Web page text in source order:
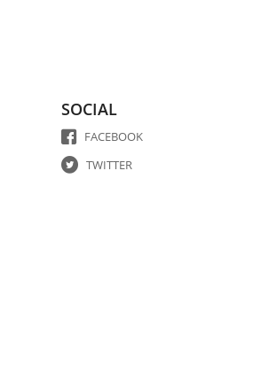
SOCIAL
FACEBOOK
TWITTER